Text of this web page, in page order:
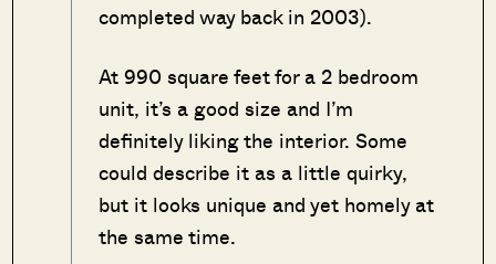
completed way back in 2003).
At 990 square feet for a 2 bedroom
unit, it’s a good size and I’m
definitely liking the interior. Some
could describe it as a little quirky,
but it looks unique and yet homely at
the same time.